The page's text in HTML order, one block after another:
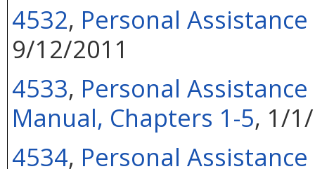
4532, Personal
9/12/2011
4533, Personal
Manual, Chapters 1-5, 1/
4534, Personal